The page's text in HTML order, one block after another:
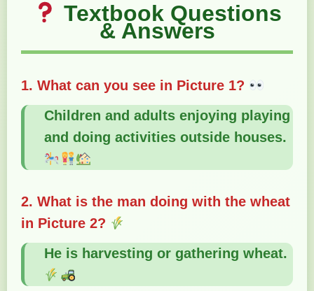
Textbook Questions
& Answers
1. What can you see in Picture 1?
Children and adults enjoying playing
and doing activities outside houses.
2. What is the man doing with the wheat
in Picture 2?
He is harvesting or gathering wheat.